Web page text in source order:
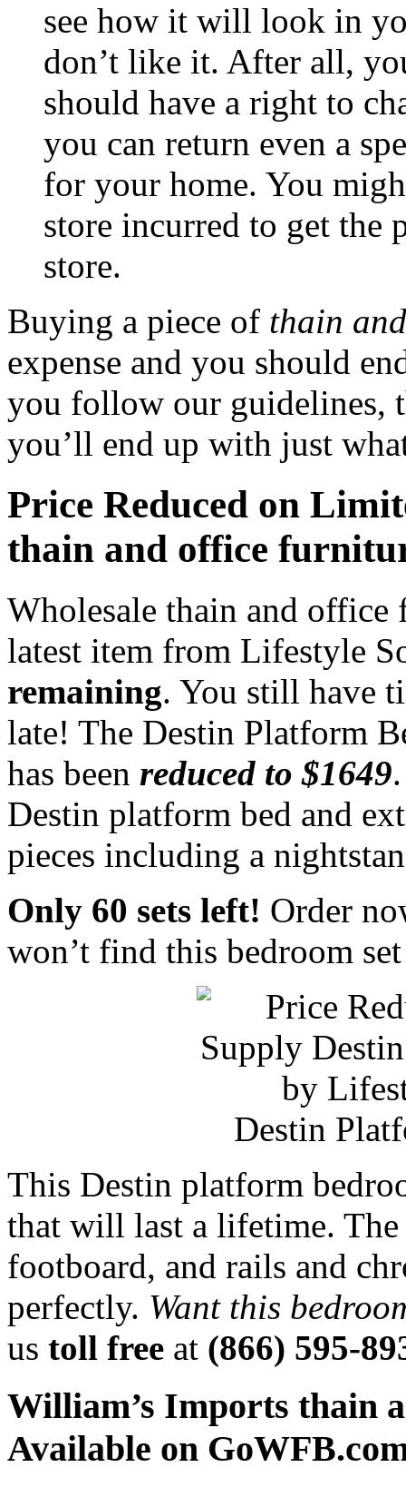
see how it will look in
don’t like it. After all,
should have a right to
you can return even a
for your home. You
store incurred to get the
store.
Buying a piece of thain
expense and you should
you follow our guidelines,
you’ll end up with just
Price Reduced on
thain and office
Wholesale thain and office
latest item from Lifestyle
remaining. You still have
late! The Destin Platform
has been reduced to $1649
Destin platform bed and
pieces including a
Only 60 sets left! Order
won’t find this bedroom
Destin
This Destin platform
that will last a lifetime.
footboard, and rails and
perfectly. Want this
us toll free at (866) 595-
William’s Imports thain
Available on